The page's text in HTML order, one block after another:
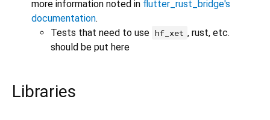
more information noted in flutter_rust_bridge's
documentation.
Tests that need to use hf_xet , rust, etc.
should be put here
Libraries